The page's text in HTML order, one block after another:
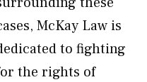
McKay Law is
to fighting
the rights of